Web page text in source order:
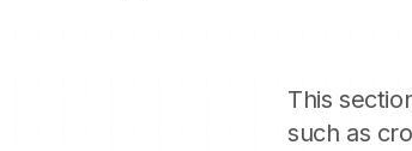
This
such as